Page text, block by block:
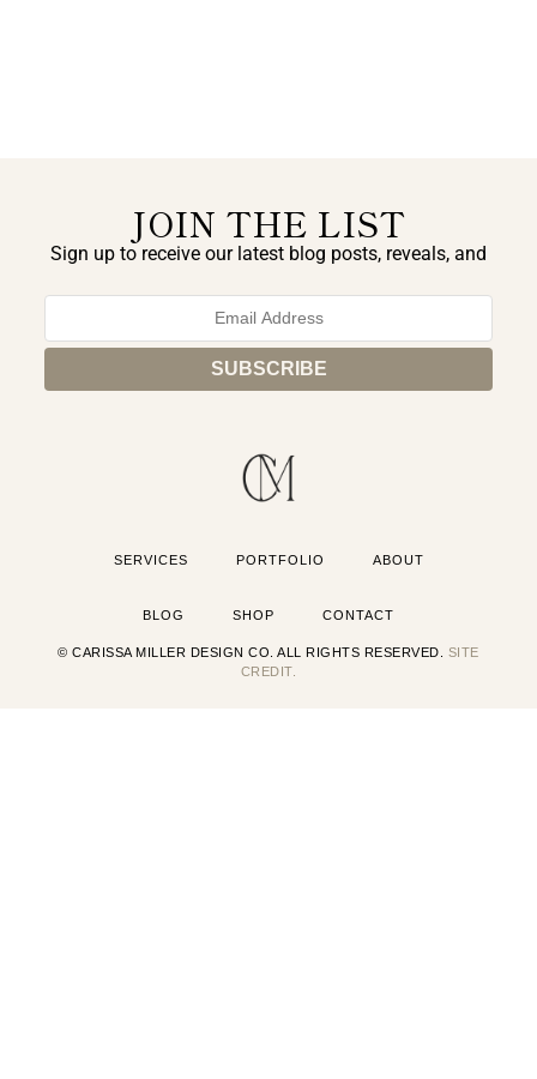
JOIN THE LIST
Sign up to receive our latest blog posts, reveals, and
SERVICES PORTFOLIO ABOUT
BLOG SHOP CONTACT
© CARISSA MILLER DESIGN CO. ALL RIGHTS RESERVED. SITE
CREDIT.